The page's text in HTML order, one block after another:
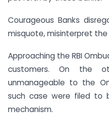
Courageous Banks
misquote, misinterpret
Approaching the RBI
customers. On the
unmanageable to the
such case were filed to
mechanism.